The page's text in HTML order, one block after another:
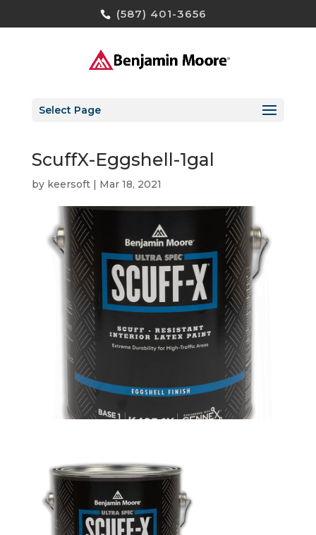
(587) 401-3656
Select Page
ScuffX-Eggshell-1gal
by keersoft| Mar 18, 2021